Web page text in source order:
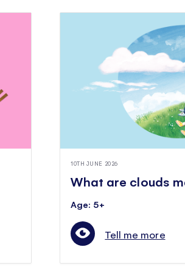
10TH JUNE 2026
What are clouds
Age: 5+
Tell me more